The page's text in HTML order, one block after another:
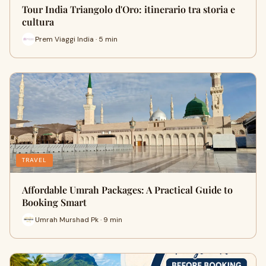
Tour India Triangolo d'Oro: itinerario tra storia e
cultura
Prem Viaggi India · 5 min
TRAVEL
Affordable Umrah Packages: A Practical Guide to
Booking Smart
Umrah Murshad Pk · 9 min